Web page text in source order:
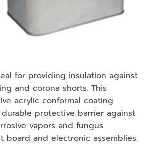
for providing insulation against
and corona shorts. This
acrylic conformal coating
protective barrier against
vapors and fungus
board and electronic assemblies.